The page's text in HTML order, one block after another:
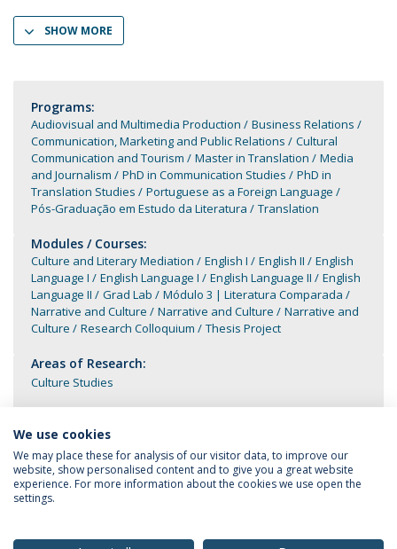
SHOW MORE
Programs:
Audiovisual and Multimedia Production
Business Relations
Communication, Marketing and Public Relations
Cultural
Communication and Tourism
Master in Translation
Media
and Journalism
PhD in Communication Studies
PhD in
Translation Studies
Portuguese as a Foreign Language
Pós-Graduação em Estudo da Literatura
Translation
Modules / Courses:
Culture and Literary Mediation English I English II
English
Language I
English Language I English Language II
English
Language II
Grad Lab
Módulo 3 | Literatura Comparada
Narrative and Culture
Narrative and Culture
Narrative and
Culture
Research Colloquium Thesis Project
Areas of Research:
Culture Studies
Privacy Policy
We use cookies
We may place these for analysis of our visitor data, to improve our
website, show personalised content and to give you a great website
experience. For more information about the cookies we use open the
settings.